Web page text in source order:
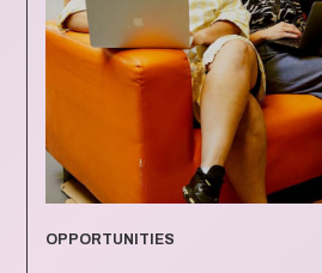
OPPORTUNITIES